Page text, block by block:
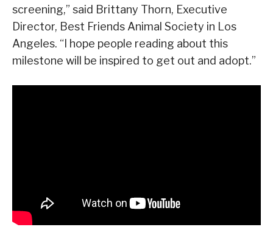
screening,” said Brittany Thorn, Executive
Director, Best Friends Animal Society in Los
Angeles. “I hope people reading about this
milestone will be inspired to get out and adopt.”